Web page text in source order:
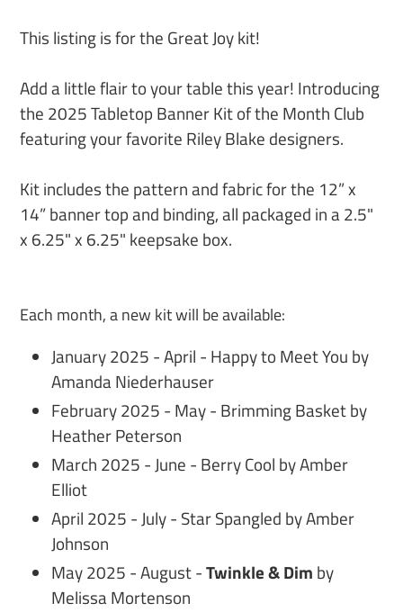
cart
This listing is for the Great Joy kit!
Add a little flair to your table this year! Introducing
the 2025 Tabletop Banner Kit of the Month Club
featuring your favorite Riley Blake designers.
Kit includes the pattern and fabric for the 12” x
14” banner top and binding, all packaged in a 2.5"
x 6.25" x 6.25" keepsake box.
Each month, a new kit will be available:
January 2025 - April - Happy to Meet You by
Amanda Niederhauser
February 2025 - May - Brimming Basket by
Heather Peterson
March 2025 - June - Berry Cool by Amber
Elliot
April 2025 - July - Star Spangled by Amber
Johnson
May 2025 - August -Twinkle & Dim by
Melissa Mortenson